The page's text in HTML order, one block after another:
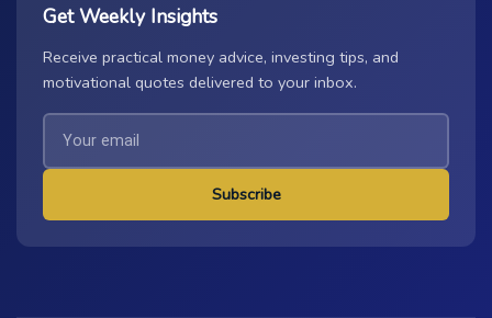
Get Weekly Insights
Receive practical money advice, investing tips, and
motivational quotes delivered to your inbox.
Subscribe